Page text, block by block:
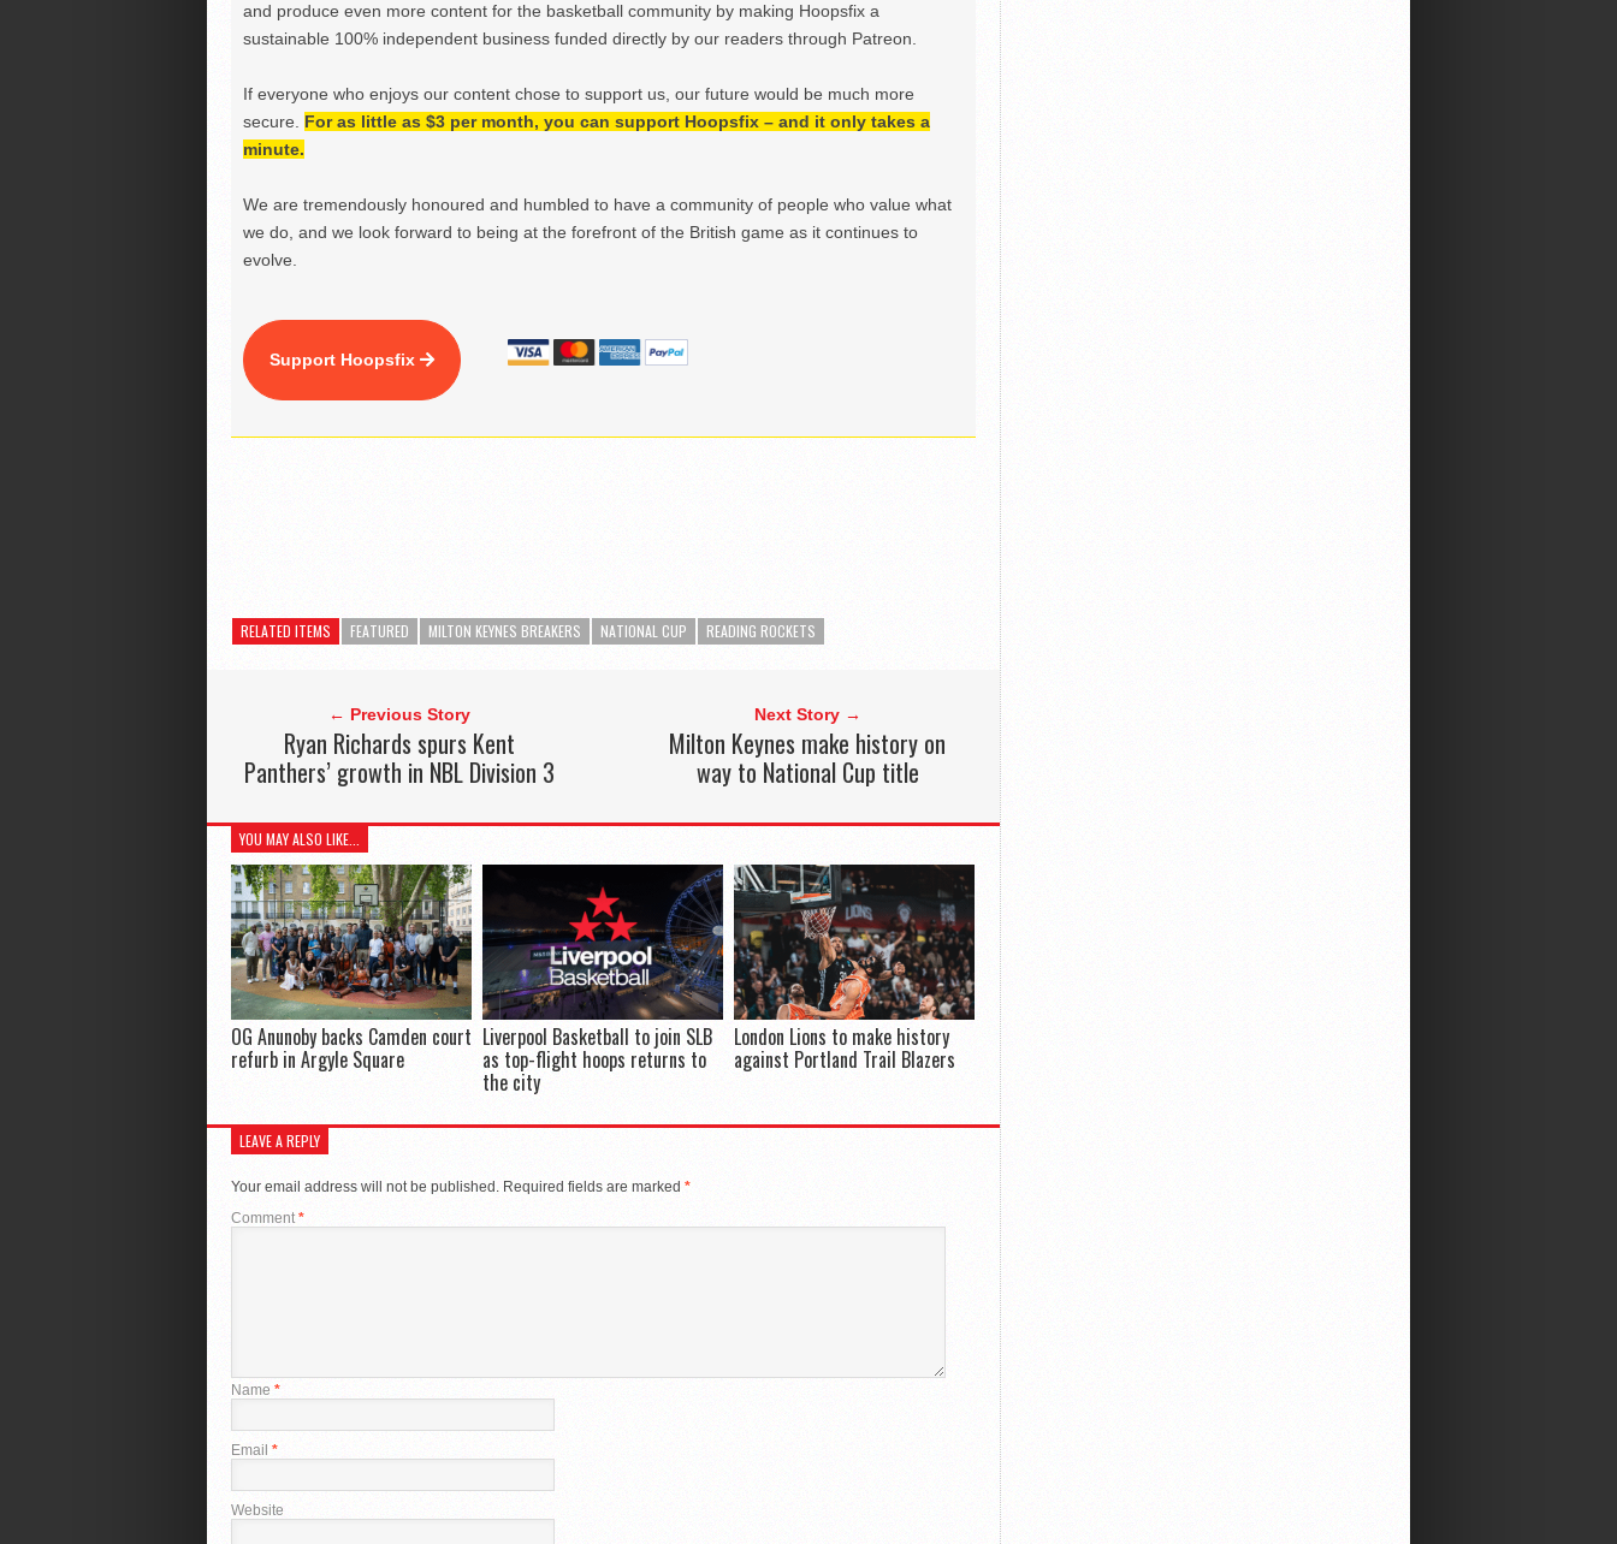
and produce even more content for the basketball community by making Hoopsfix a
sustainable 100% independent business funded directly by our readers through Patreon.
If everyone who enjoys our content chose to support us, our future would be much more
secure. For as little as $3 per month, you can support Hoopsfix – and it only takes a
minute.
We are tremendously honoured and humbled to have a community of people who value what
we do, and we look forward to being at the forefront of the British game as it continues to
evolve.
Support Hoopsfix
RELATED ITEMS FEATURED MILTON KEYNES BREAKERS NATIONAL CUP READING ROCKETS
← Previous Story
Ryan Richards spurs Kent
Panthers’ growth in NBL Division 3
Next Story →
Milton Keynes make history on
way to National Cup title
YOU MAY ALSO LIKE...
OG Anunoby backs Camden court
refurb in Argyle Square
Liverpool Basketball to join SLB
as top-flight hoops returns to
the city
London Lions to make history
against Portland Trail Blazers
LEAVE A REPLY
Your email address will not be published. Required fields are marked *
Comment*
Name *
Email *
Website